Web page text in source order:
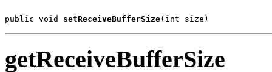
public void setReceiveBufferSize(int size)
getReceiveBufferSize